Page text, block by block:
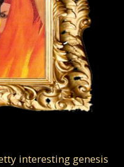
interesting genesis